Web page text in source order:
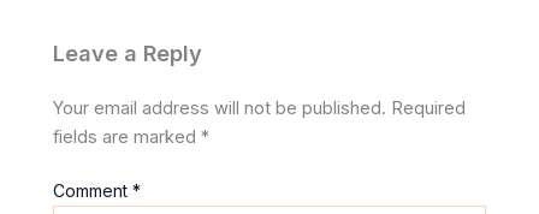
Leave a Reply
Your email address will not be published. Required
fields are marked*
Comment*